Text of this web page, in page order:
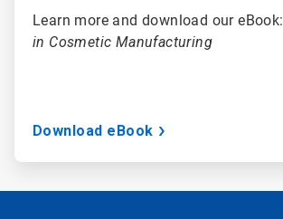
Learn more and download our eBook:
in Cosmetic Manufacturing
Download eBook